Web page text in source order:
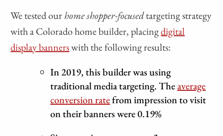
We tested ourhome shopper-focusedtargeting strategy
with a Colorado home builder, placingdigital
display bannerswith the following results:
In 2019, this builder was using
traditional media targeting. Theaverage
conversion ratefrom impression to visit
on their banners were 0.19%